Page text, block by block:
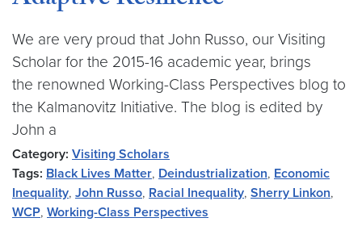
We are very proud that John Russo, our Visiting
Scholar for the 2015-16 academic year, brings
the renowned Working-Class Perspectives blog to
the Kalmanovitz Initiative. The blog is edited by
John a
Category: Visiting Scholars
Tags: Black Lives Matter, Deindustrialization, Economic
Inequality, John Russo, Racial Inequality, Sherry Linkon,
WCP, Working-Class Perspectives